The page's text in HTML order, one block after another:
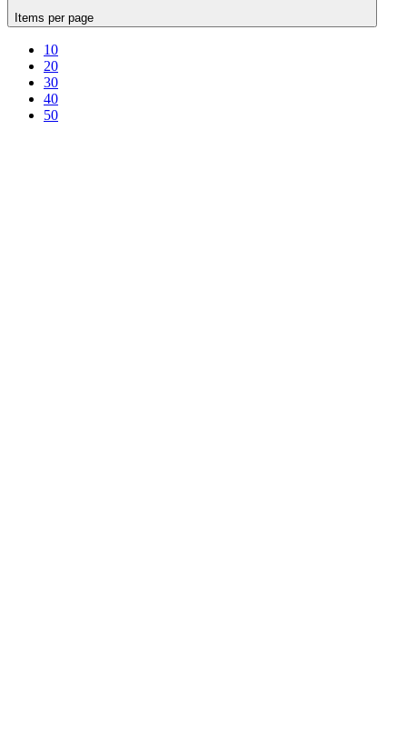
Items per page
10
20
30
40
50